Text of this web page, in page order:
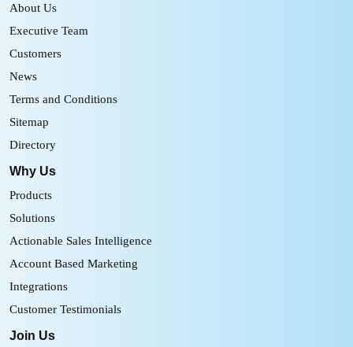
About Us
Executive Team
Customers
News
Terms and Conditions
Sitemap
Directory
Why Us
Products
Solutions
Actionable Sales Intelligence
Account Based Marketing
Integrations
Customer Testimonials
Join Us